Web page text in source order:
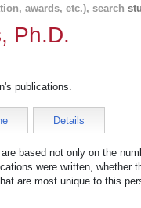
awards, etc.), search
Ph.D.
publications.
Details
based not only on the
were written,
are most unique to this